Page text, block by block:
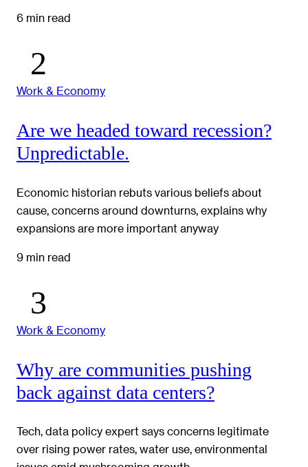
6 min read
Work & Economy
Are we headed toward recession?
Unpredictable.
Economic historian rebuts various beliefs about
cause, concerns around downturns, explains why
expansions are more important anyway
9 min read
Work & Economy
Why are communities pushing
back against data centers?
Tech, data policy expert says concerns legitimate
over rising power rates, water use, environmental